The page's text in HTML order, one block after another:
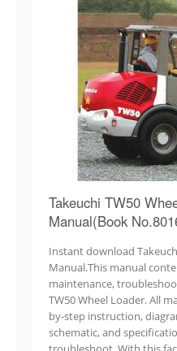
Takeuchi TW50
Manual(Book
Instant download
Manual.This manual
maintenance,
TW50 Wheel Loader. All
by-step instruction,
schematic, and